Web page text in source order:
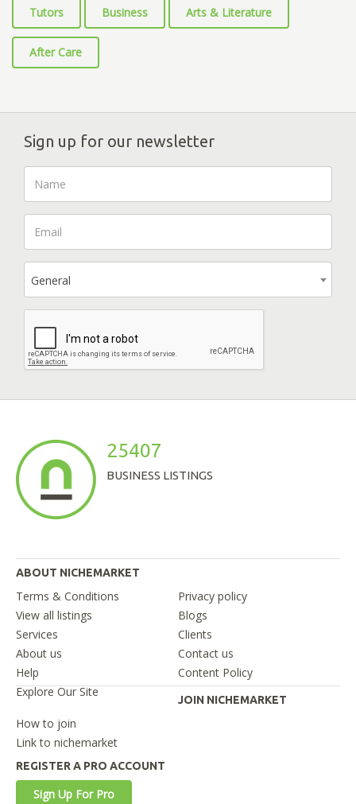
Tutors Business Arts & Literature
After Care
Sign up for our newsletter
General
25407
BUSINESS LISTINGS
ABOUT NICHEMARKET
Terms & Conditions
Privacy policy
View all listings
Blogs
Services
Clients
About us
Contact us
Help
Content Policy
Explore Our Site
JOIN NICHEMARKET
How to join
Link to nichemarket
REGISTER A PRO ACCOUNT
Sign Up For Pro